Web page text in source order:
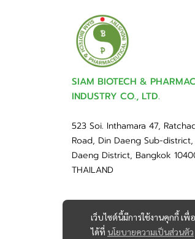
เว็บไซต์นี้มีการใช้งานคุกกี้ เ
ได้ที่ นโยบายความเป็นส่วนตัว
SIAM BIOTECH &
INDUSTRY CO., LTD.
523 Soi. Inthamara 47,
Road, Din Daeng Sub-
Daeng District, Bangkok
THAILAND